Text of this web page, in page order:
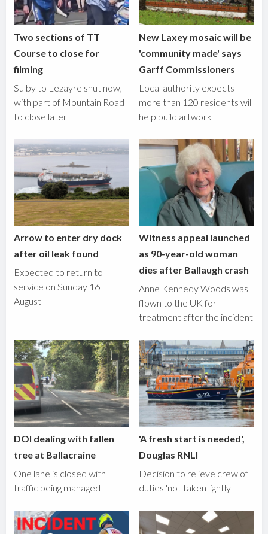
Two sections of TT
Course to close for
filming
Sulby to Lezayre shut now,
with part of Mountain Road
to close later
New Laxey mosaic will be
'community made' says
Garff Commissioners
Local authority expects
more than 120 residents will
help build artwork
Arrow to enter dry dock
after oil leak found
Expected to return to
service on Sunday 16
August
Witness appeal launched
as 90-year-old woman
dies after Ballaugh crash
Anne Kennedy Woods was
flown to the UK for
treatment after the incident
DOI dealing with fallen
tree at Ballacraine
One lane is closed with
traffic being managed
'A fresh start is needed',
Douglas RNLI
Decision to relieve crew of
duties 'not taken lightly'